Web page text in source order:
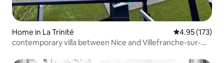
Home in La Trinité 4.95 out of 5
4.95 (173)
contemporary villa between Nice and Villefranche-sur-